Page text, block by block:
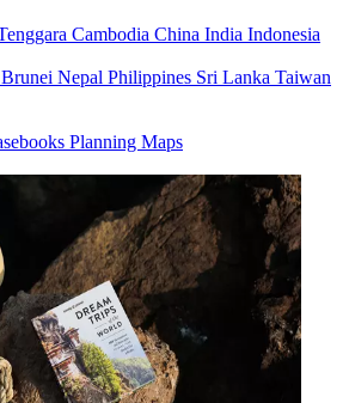
Cambodia China India Indonesia
Nepal Philippines Sri Lanka Taiwan
Planning Maps